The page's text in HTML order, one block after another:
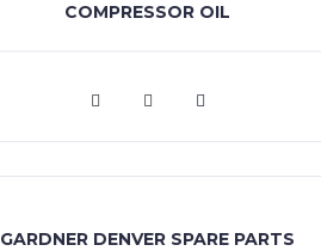
COMPRESSOR OIL
VIEW MORE
GARDNER DENVER SPARE PARTS